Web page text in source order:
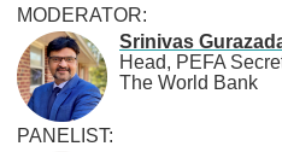
MODERATOR:
Srinivas
Head, PEFA
The World Bank
PANELIST: